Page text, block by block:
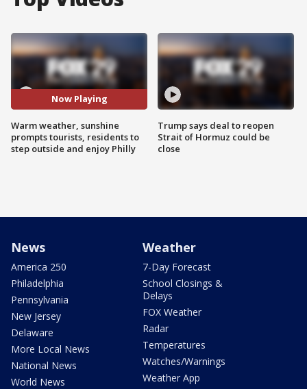
Now Playing
Warm weather, sunshine
prompts tourists, residents to
step outside and enjoy Philly
Trump says deal to reopen
Strait of Hormuz could be
close
News
America 250
Philadelphia
Pennsylvania
New Jersey
Delaware
More Local News
National News
World News
Weather
7-Day Forecast
School Closings &
Delays
FOX Weather
Radar
Temperatures
Watches/Warnings
Weather App